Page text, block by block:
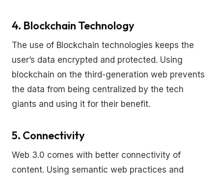
4. Blockchain Technology
The use of Blockchain technologies keeps the
user’s data encrypted and protected. Using
blockchain on the third-generation web prevents
the data from being centralized by the tech
giants and using it for their benefit.
5. Connectivity
Web 3.0 comes with better connectivity of
content. Using semantic web practices and